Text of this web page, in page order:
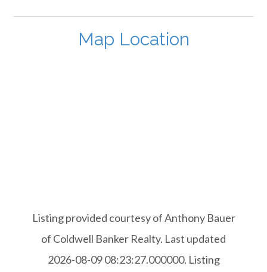
Map Location
Listing provided courtesy of Anthony Bauer
of Coldwell Banker Realty. Last updated
2026-08-09 08:23:27.000000. Listing